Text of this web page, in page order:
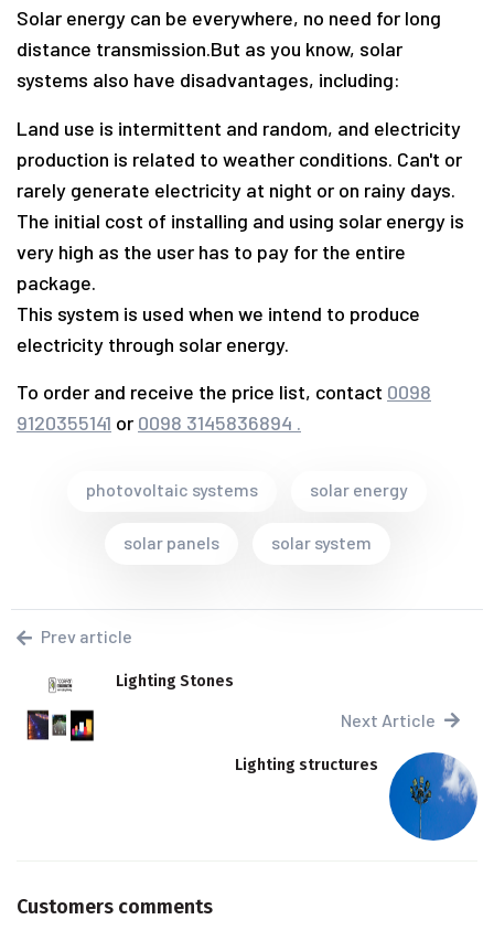
Solar energy can be everywhere, no need for long
distance transmission.But as you know, solar
systems also have disadvantages, including:
Land use is intermittent and random, and electricity
production is related to weather conditions. Can't or
rarely generate electricity at night or on rainy days.
The initial cost of installing and using solar energy is
very high as the user has to pay for the entire
package.
This system is used when we intend to produce
electricity through solar energy.
To order and receive the price list, contact 0098
9120355141 or 0098 3145836894 .
photovoltaic systems solar energy
solar panels solar system
Prev article
Lighting Stones
Next Article
Lighting structures
Customers comments